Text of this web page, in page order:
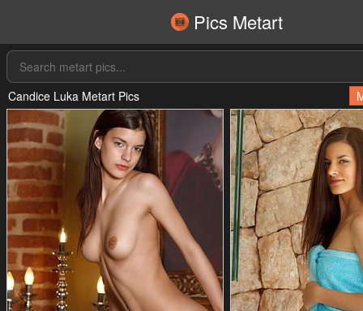
Pics Metart
Candice Luka Metart Pics